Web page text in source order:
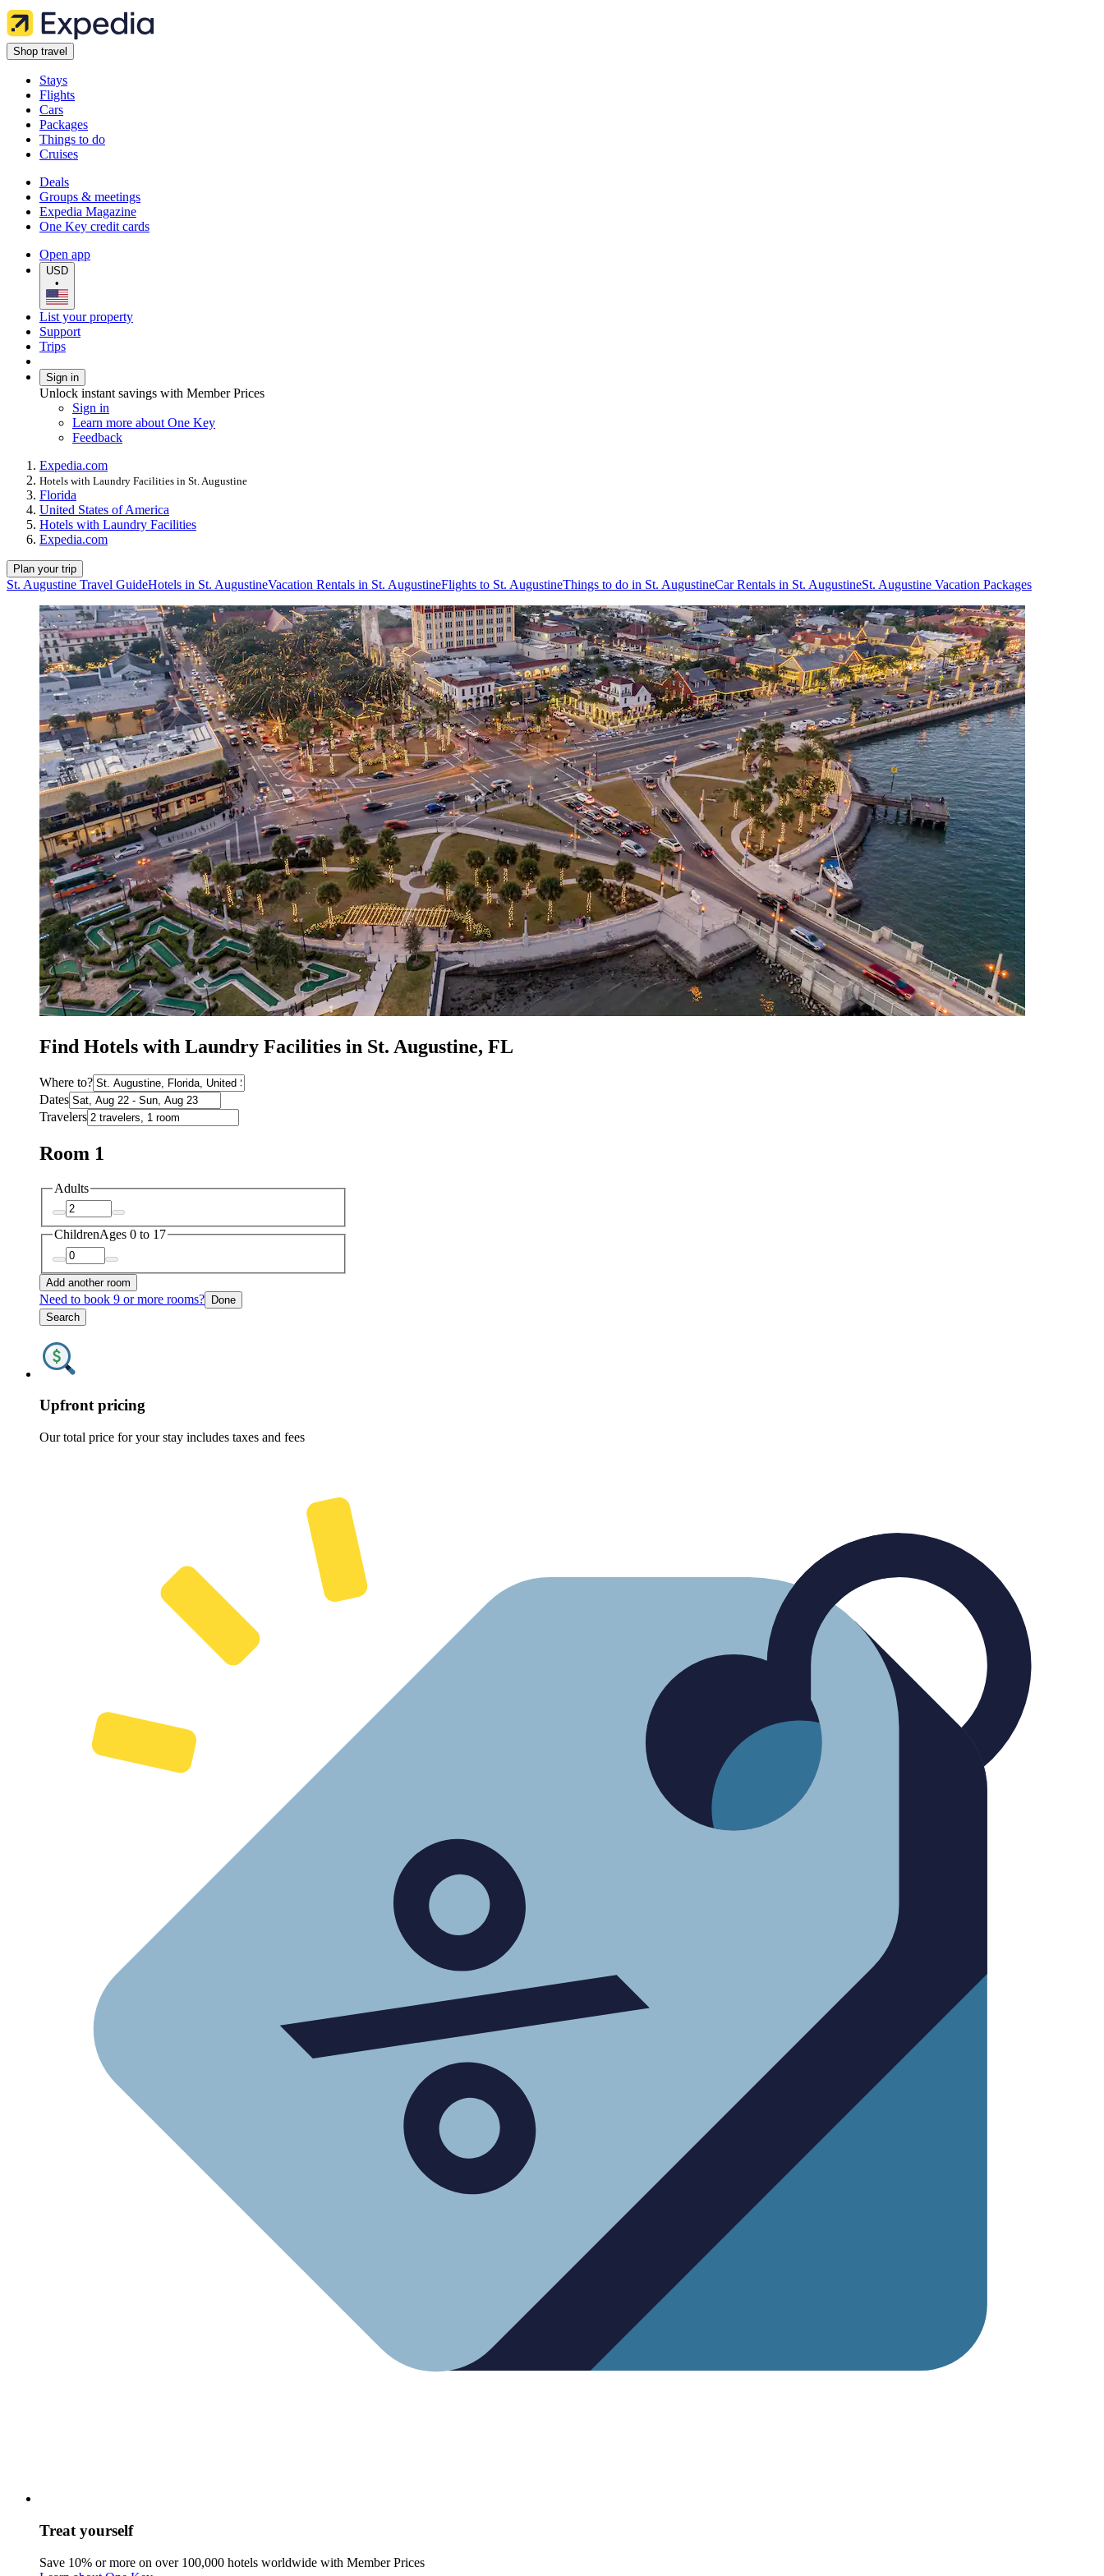
Shop travel
Stays
Flights
Cars
Packages
Things to do
Cruises
Deals
Groups & meetings
Expedia Magazine
One Key credit cards
Open app
USD
•
List your property
Support
Trips
Sign in
Unlock instant savings with Member Prices
Sign in
Learn more about One Key
Feedback
Expedia.com
Hotels with Laundry Facilities in St. Augustine
Florida
United States of America
Hotels with Laundry Facilities
Expedia.com
Plan your trip
St. Augustine Travel GuideHotels in St. AugustineVacation Rentals in St. AugustineFlights to St. AugustineThings to do in St. AugustineCar Rentals in St. AugustineSt. Augustine Vacation Packages
Find Hotels with Laundry Facilities in St. Augustine, FL
Where to?
Dates
Travelers
Room 1
Adults
ChildrenAges 0 to 17
Add another room
Need to book 9 or more rooms? Done
Search
Upfront pricing
Our total price for your stay includes taxes and fees
Treat yourself
Save 10% or more on over 100,000 hotels worldwide with Member Prices